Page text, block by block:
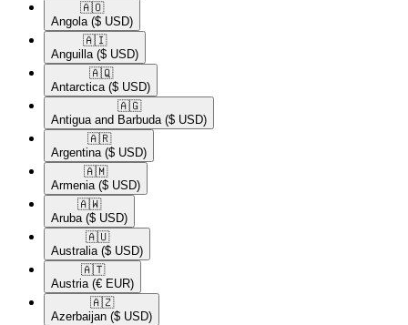
🇦🇴​
Angola ($ USD)
🇦🇮​
Anguilla ($ USD)
🇦🇶​
Antarctica ($ USD)
🇦🇬​
Antigua and Barbuda ($ USD)
🇦🇷​
Argentina ($ USD)
🇦🇲​
Armenia ($ USD)
🇦🇼​
Aruba ($ USD)
🇦🇺​
Australia ($ USD)
🇦🇹​
Austria (€ EUR)
🇦🇿​
Azerbaijan ($ USD)